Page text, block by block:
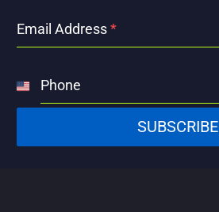
Email Address*
Phone
United
States
SUBSCRIBE